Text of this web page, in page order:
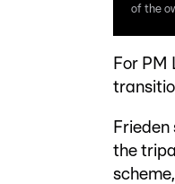
of the
For PM
the